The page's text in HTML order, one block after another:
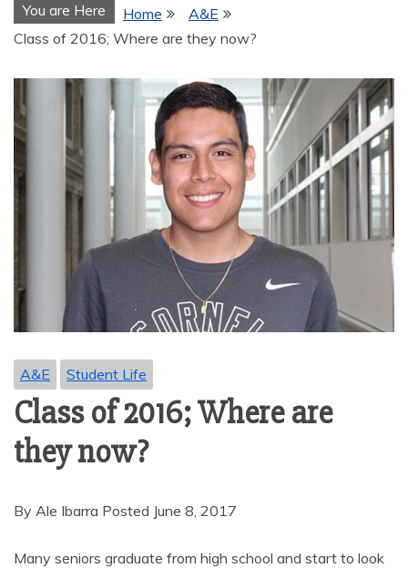
You are Here Home
A&E
Class of 2016; Where are they now?
A&E Student Life
Class of 2016; Where are
they now?
By Ale Ibarra Posted June 8, 2017
Many seniors graduate from high school and start to look